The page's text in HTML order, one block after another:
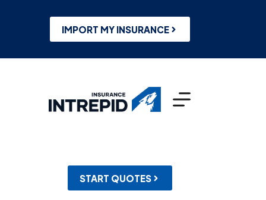
IMPORT MY INSURANCE
START QUOTES